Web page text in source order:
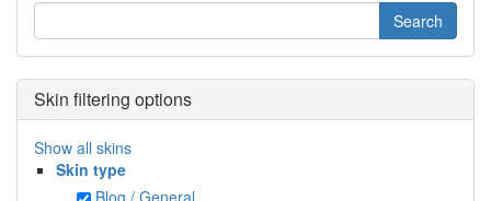
Skin filtering options
Show all skins
Skin type
Blog / General